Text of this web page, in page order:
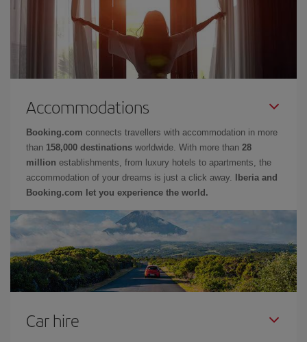
Accommodations
Booking.com connects travellers with accommodation in more
than 158,000 destinations worldwide. With more than 28
million establishments, from luxury hotels to apartments, the
accommodation of your dreams is just a click away.
Iberia and
Booking.com let you experience the world.
Car hire